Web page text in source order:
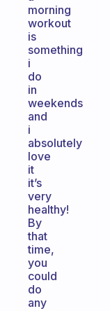
morning
workout
is
something
i
do
in
weekends
and
i
absolutely
love
it
it’s
very
healthy!
By
that
time,
you
could
do
any